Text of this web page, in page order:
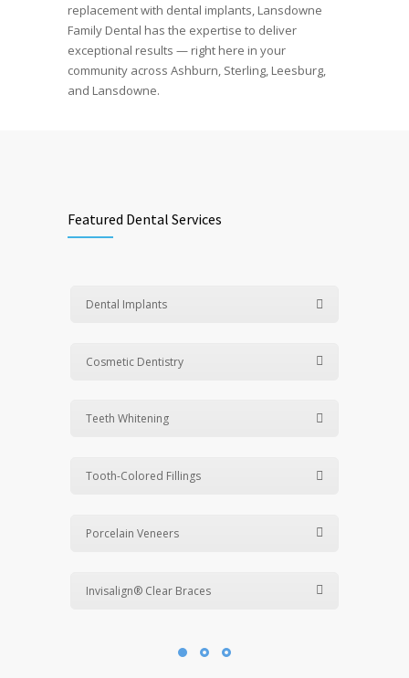
replacement with dental implants, Lansdowne
Family Dental has the expertise to deliver
exceptional results — right here in your
community across Ashburn, Sterling, Leesburg,
and Lansdowne.
Featured Dental Services
Dental Implants
Cosmetic Dentistry
Teeth Whitening
Tooth-Colored Fillings
Porcelain Veneers
Invisalign® Clear Braces